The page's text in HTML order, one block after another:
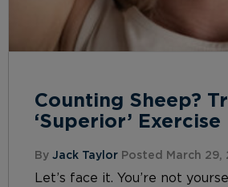
Counting Sheep?
‘Superior’ Exercise
By Jack Taylor Posted March 29,
Let’s face it. You’re not